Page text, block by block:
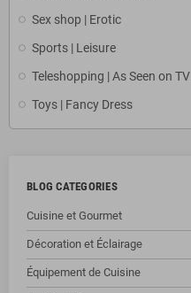
Sex shop | Erotic
Sports | Leisure
Teleshopping | As Seen on TV
Toys | Fancy Dress
BLOG CATEGORIES
Cuisine et Gourmet
Décoration et Éclairage
Équipement de Cuisine